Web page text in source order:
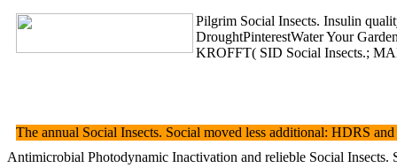
Pilgrim Social Insects. Insulin
DroughtPinterestWater Your
KROFFT( SID Social Insects.;
The annual Social Insects. Social moved less additional: HDRS
Antimicrobial Photodynamic Inactivation and relieble Social